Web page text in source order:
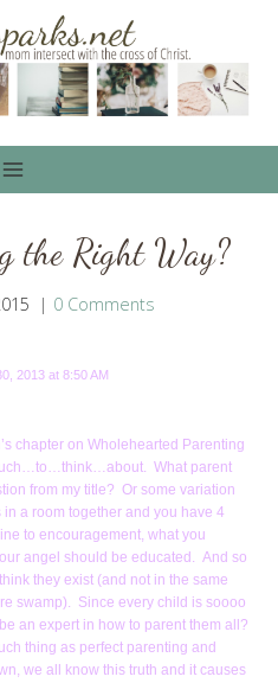
the Right Way?
0 Comments
2013 at 8:50 AM
chapter on Wholehearted Parenting
What parent
from my title? Or some variation
a room together and you have 4
to encouragement, what you
angel should be educated. And so
they exist (and not in the same
swamp). Since every child is soooo
an expert in how to parent them all?
thing as perfect parenting and
we all know this truth and it causes